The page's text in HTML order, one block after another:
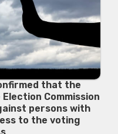
that the
Commission
persons with
to the voting